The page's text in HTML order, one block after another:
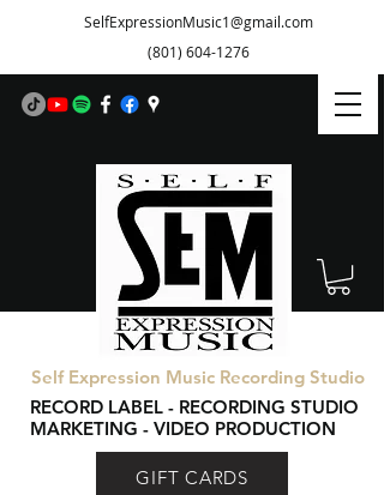
SelfExpressionMusic1@gmail.com
(801) 604-1276
Self Expression Music Recording Studio
RECORD LABEL - RECORDING STUDIO
MARKETING - VIDEO PRODUCTION
GIFT CARDS